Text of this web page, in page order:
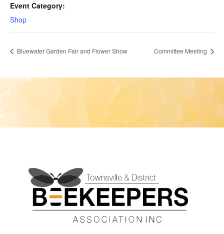
Event Category:
Shop
Bluewater Garden Fair and Flower Show Committee Meeting